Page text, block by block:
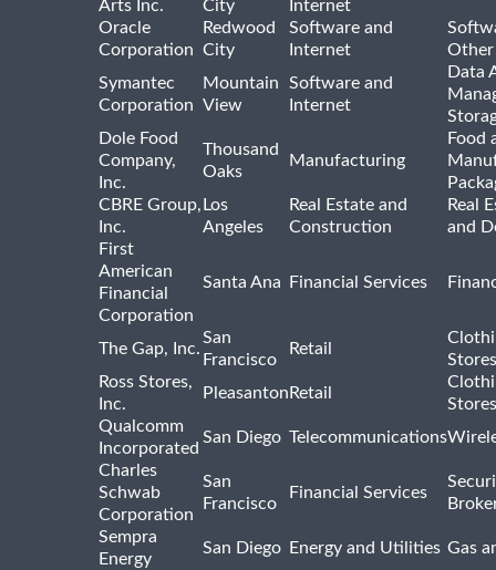
Arts Inc. City Internet
Oracle
Corporation
Redwood
City
Software and
Internet
Other
Symantec
Corporation
Mountain
View
Software and
Internet
Data
Dole Food
Company,
Inc.
Thousand
Oaks
Manufacturing
Food
CBRE Group,
Inc.
Los
Angeles
Real Estate and
Construction
Real
and
First
American
Financial
Corporation
Santa Ana Financial Services
The Gap, Inc.
San
Francisco
Retail
Stores
Ross Stores,
Inc.
Pleasanton Retail
Stores
Qualcomm
Incorporated
San Diego Telecommunications
Charles
Schwab
Corporation
San
Francisco
Financial Services
Sempra
Energy
San Diego Energy and Utilities Gas